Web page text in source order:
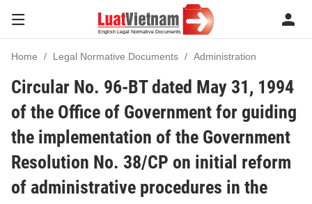
Home Legal Normative Documents Administration
Circular No. 96-BT dated May 31, 1994
of the Office of Government for guiding
the implementation of the Government
Resolution No. 38/CP on initial reform
of administrative procedures in the